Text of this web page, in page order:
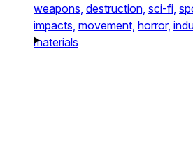
weapons, destruction, sci-fi,
impacts, movement, horror,
materials